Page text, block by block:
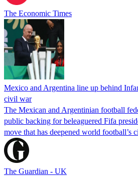
The Economic Times
Mexico and Argentina line up behind
civil war
The Mexican and Argentinian football
public backing for beleaguered Fifa
move that has deepened world football’s
The Guardian - UK